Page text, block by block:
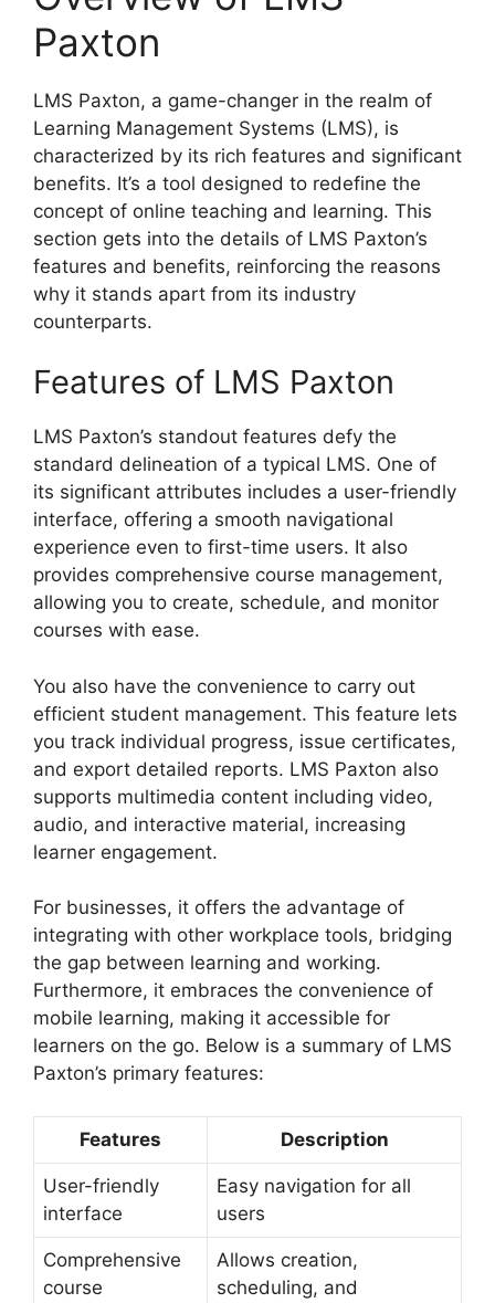
Paxton
LMS Paxton, a game-changer in the realm of
Learning Management Systems (LMS), is
characterized by its rich features and significant
benefits. It’s a tool designed to redefine the
concept of online teaching and learning. This
section gets into the details of LMS Paxton’s
features and benefits, reinforcing the reasons
why it stands apart from its industry
counterparts.
Features of LMS Paxton
LMS Paxton’s standout features defy the
standard delineation of a typical LMS. One of
its significant attributes includes a user-friendly
interface, offering a smooth navigational
experience even to first-time users. It also
provides comprehensive course management,
allowing you to create, schedule, and monitor
courses with ease.
You also have the convenience to carry out
efficient student management. This feature lets
you track individual progress, issue certificates,
and export detailed reports. LMS Paxton also
supports multimedia content including video,
audio, and interactive material, increasing
learner engagement.
For businesses, it offers the advantage of
integrating with other workplace tools, bridging
the gap between learning and working.
Furthermore, it embraces the convenience of
mobile learning, making it accessible for
learners on the go. Below is a summary of LMS
Paxton’s primary features:
Features Description
User-friendly
interface
Easy navigation for all
users
Comprehensive
course
Allows creation,
scheduling, and